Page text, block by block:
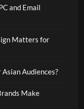
and Email
Matters for
Audiences?
Make